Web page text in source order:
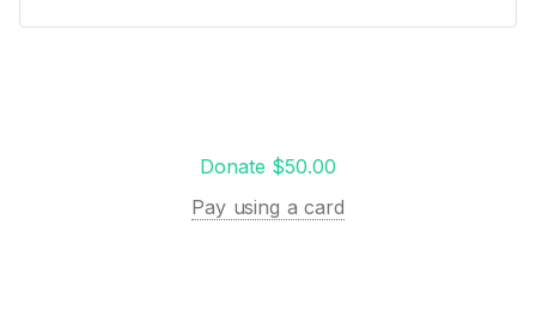
Donate $50.00
Pay using a card